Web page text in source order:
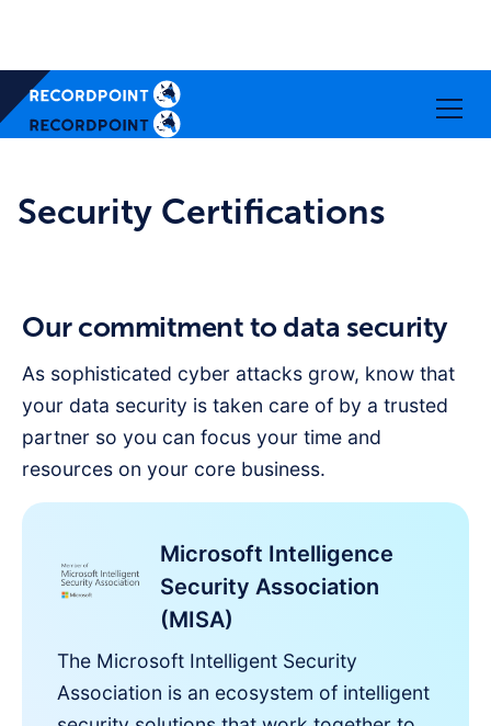
Security Certifications
Our commitment to data security
As sophisticated cyber attacks grow, know that
your data security is taken care of by a trusted
partner so you can focus your time and
resources on your core business.
Microsoft Intelligence
Security Association
(MISA)
The Microsoft Intelligent Security
Association is an ecosystem of intelligent